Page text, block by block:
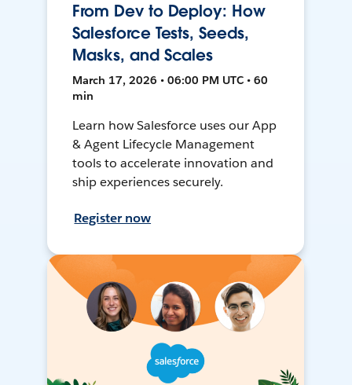
From Dev to Deploy: How
Salesforce Tests, Seeds,
Masks, and Scales
March 17, 2026 • 06:00 PM UTC • 60
min
Learn how Salesforce uses our App
& Agent Lifecycle Management
tools to accelerate innovation and
ship experiences securely.
Register now